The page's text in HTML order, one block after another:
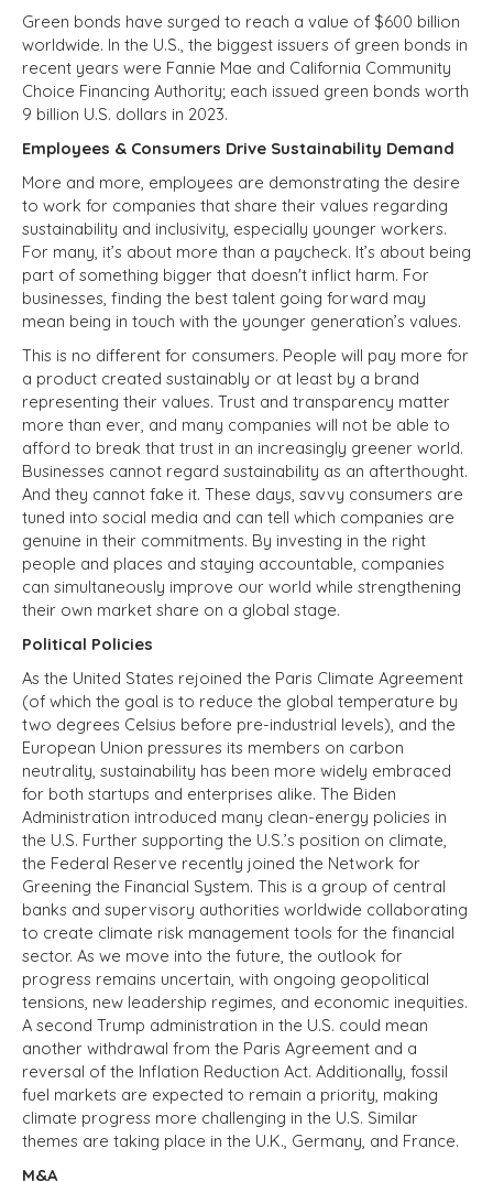
Green bonds have surged to reach a value of $600 billion
worldwide. In the U.S., the biggest issuers of green bonds in
recent years were Fannie Mae and California Community
Choice Financing Authority; each issued green bonds worth
9 billion U.S. dollars in 2023.
Employees & Consumers Drive Sustainability Demand
More and more, employees are demonstrating the desire
to work for companies that share their values regarding
sustainability and inclusivity, especially younger workers.
For many, it’s about more than a paycheck. It’s about being
part of something bigger that doesn't inflict harm. For
businesses, finding the best talent going forward may
mean being in touch with the younger generation’s values.
This is no different for consumers. People will pay more for
a product created sustainably or at least by a brand
representing their values. Trust and transparency matter
more than ever, and many companies will not be able to
afford to break that trust in an increasingly greener world.
Businesses cannot regard sustainability as an afterthought.
And they cannot fake it. These days, savvy consumers are
tuned into social media and can tell which companies are
genuine in their commitments. By investing in the right
people and places and staying accountable, companies
can simultaneously improve our world while strengthening
their own market share on a global stage.
Political Policies
As the United States rejoined the Paris Climate Agreement
(of which the goal is to reduce the global temperature by
two degrees Celsius before pre-industrial levels), and the
European Union pressures its members on carbon
neutrality, sustainability has been more widely embraced
for both startups and enterprises alike. The Biden
Administration introduced many clean-energy policies in
the U.S. Further supporting the U.S.’s position on climate,
the Federal Reserve recently joined the Network for
Greening the Financial System. This is a group of central
banks and supervisory authorities worldwide collaborating
to create climate risk management tools for the financial
sector. As we move into the future, the outlook for
progress remains uncertain, with ongoing geopolitical
tensions, new leadership regimes, and economic inequities.
A second Trump administration in the U.S. could mean
another withdrawal from the Paris Agreement and a
reversal of the Inflation Reduction Act. Additionally, fossil
fuel markets are expected to remain a priority, making
climate progress more challenging in the U.S. Similar
themes are taking place in the U.K., Germany, and France.
M&A